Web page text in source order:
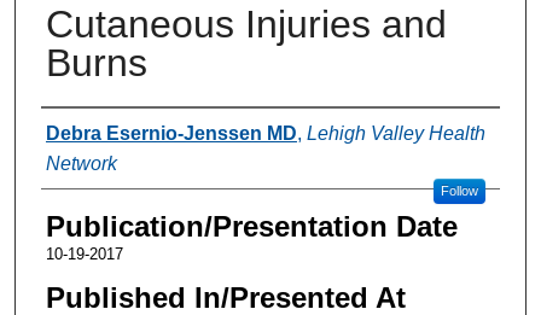
Cutaneous Injuries and
Burns
Authors
Debra Esernio-Jenssen MD, Lehigh Valley Health
Network
Follow
Publication/Presentation Date
10-19-2017
Published In/Presented At